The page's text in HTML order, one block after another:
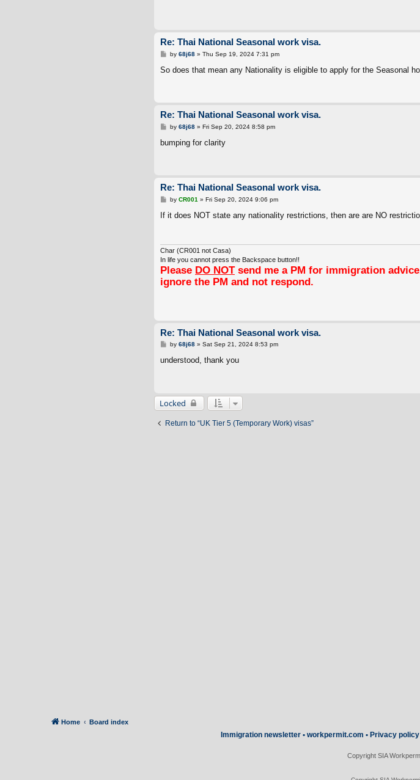
Re: Thai National Seasonal work visa.
P
s
by 68j68» Thu Sep 19, 2024 7:31 pm
So does that mean any Nationality is eligible to apply for the Seasonal
Re: Thai National Seasonal work visa.
P
s
by 68j68» Fri Sep 20, 2024 8:58 pm
bumping for clarity
Re: Thai National Seasonal work visa.
P
s
by CR001 » Fri Sep 20, 2024 9:06 pm
If it does NOT state any nationality restrictions, then are are NO
Char (CR001 not Casa)
In life you cannot press the Backspace button!!
Please DO NOTsend me a PM for immigration
ignore the PM and not respond.
Re: Thai National Seasonal work visa.
P
s
by 68j68» Sat Sep 21, 2024 8:53 pm
understood, thank you
Locked
Return to “UK Tier 5 (Temporary Work) visas”
Home Board index
Immigration newsletter • workpermit.com • Privacy policy
Copyright SIA